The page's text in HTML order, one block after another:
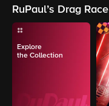
RuPaul’s Drag Race
Explore
the Collection